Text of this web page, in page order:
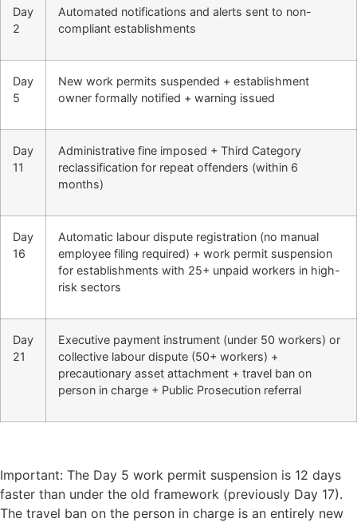
Day
2
Automated notifications and alerts sent to non-
compliant establishments
Day
5
New work permits suspended + establishment
owner formally notified + warning issued
Day
11
Administrative fine imposed + Third Category
reclassification for repeat offenders (within 6
months)
Day
16
Automatic labour dispute registration (no manual
employee filing required) + work permit suspension
for establishments with 25+ unpaid workers in high-
risk sectors
Day
21
Executive payment instrument (under 50 workers) or
collective labour dispute (50+ workers) +
precautionary asset attachment + travel ban on
person in charge + Public Prosecution referral
Important: The Day 5 work permit suspension is 12 days
faster than under the old framework (previously Day 17).
The travel ban on the person in charge is an entirely new